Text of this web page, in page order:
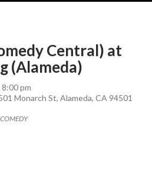
Central) at
(Alameda)
8:00 pm
Monarch St, Alameda, CA 94501